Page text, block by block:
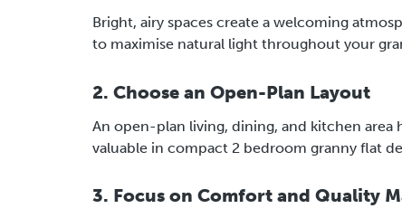
Bright, airy spaces create a welcoming
to maximise natural light throughout your
2. Choose an Open-Plan Layout
An open-plan living, dining, and kitchen area
valuable in compact 2 bedroom granny flat
3. Focus on Comfort and Quality